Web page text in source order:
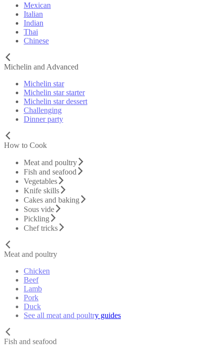
Mexican
Italian
Indian
Thai
Chinese
Michelin and Advanced
Michelin star
Michelin star starter
Michelin star dessert
Challenging
Dinner party
How to Cook
Meat and poultry
Fish and seafood
Vegetables
Knife skills
Cakes and baking
Sous vide
Pickling
Chef tricks
Meat and poultry
Chicken
Beef
Lamb
Pork
Duck
See all meat and poultry guides
Fish and seafood